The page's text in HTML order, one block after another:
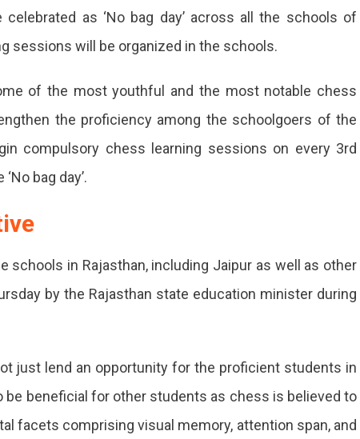
as ‘No bag day’ across all the schools of
sessions will be organized in the schools.
of the most youthful and the most notable chess
the proficiency among the schoolgoers of the
compulsory chess learning sessions on every 3rd
bag day’.
schools in Rajasthan, including Jaipur as well as other
by the Rajasthan state education minister during
just lend an opportunity for the proficient students in
beneficial for other students as chess is believed to
facets comprising visual memory, attention span, and